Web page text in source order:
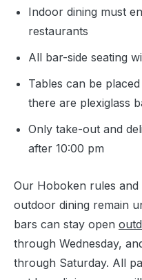
Indoor dining must
restaurants
All bar-side seating
Tables can be
there are plexiglass
Only take-out and
after 10:00 pm
Our Hoboken rules and
outdoor dining remain
bars can stay open
through Wednesday,
through Saturday. All